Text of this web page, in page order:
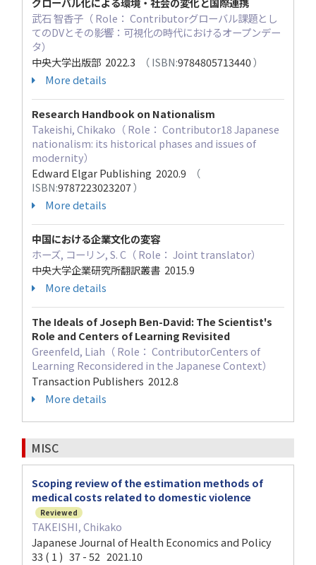
武石 智香子（ Role： Contributorグローバル課題とし
てのDVとその影響：可視化の時代におけるオープンデー
タ）
中央大学出版部 2022.3
（ ISBN:9784805713440）
More details
Research Handbook on Nationalism
Takeishi, Chikako（ Role： Contributor18 Japanese
nationalism: its historical phases and issues of
modernity）
Edward Elgar Publishing 2020.9
（
ISBN:9787223023207）
More details
中国における企業文化の変容
ホーズ, コーリン, S. C（ Role： Joint translator）
中央大学企業研究所翻訳叢書 2015.9
More details
The Ideals of Joseph Ben-David: The Scientist's
Role and Centers of Learning Revisited
Greenfeld, Liah（ Role： ContributorCenters of
Learning Reconsidered in the Japanese Context）
Transaction Publishers 2012.8
More details
MISC
Scoping review of the estimation methods of
medical costs related to domestic violence
Reviewed
TAKEISHI, Chikako
Japanese Journal of Health Economics and Policy
33 ( 1 ) 37 - 52 2021.10